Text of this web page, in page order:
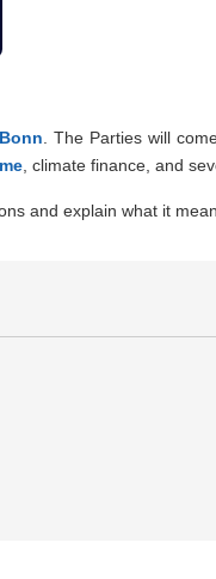
. The Parties will
, climate finance, and
and explain what it